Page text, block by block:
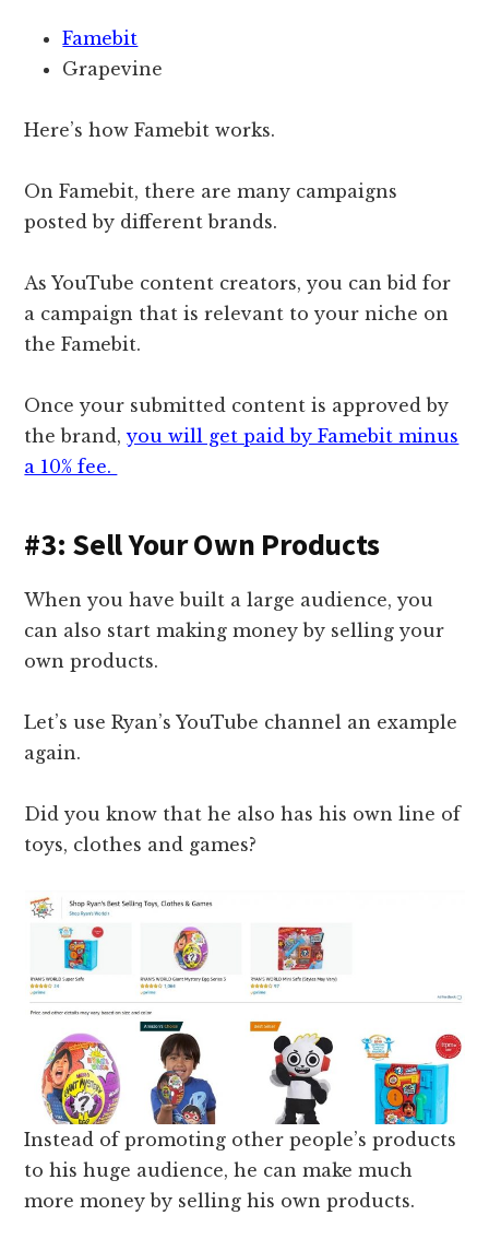
Famebit
Grapevine
Here’s how Famebit works.
On Famebit, there are many campaigns
posted by different brands.
As YouTube content creators, you can bid for
a campaign that is relevant to your niche on
the Famebit.
Once your submitted content is approved by
the brand,you will get paid by Famebit minus
a 10% fee.
#3: Sell Your Own Products
When you have built a large audience, you
can also start making money by selling your
own products.
Let’s use Ryan’s YouTube channel an example
again.
Did you know that he also has his own line of
toys, clothes and games?
Instead of promoting other people’s products
to his huge audience, he can make much
more money by selling his own products.